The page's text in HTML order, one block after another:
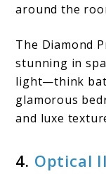
around the
The Diamond
stunning in
light—think
glamorous
and luxe
4. Optical